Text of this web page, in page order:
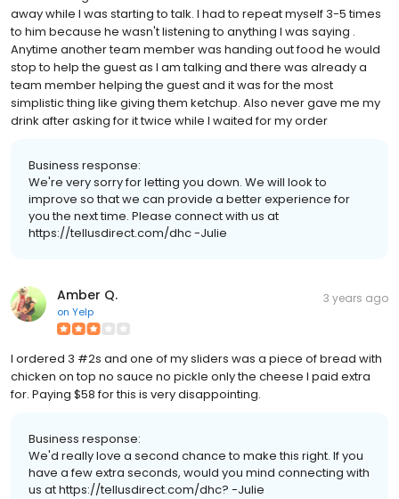
away while I was starting to talk. I had to repeat myself 3-5 times
to him because he wasn't listening to anything I was saying .
Anytime another team member was handing out food he would
stop to help the guest as I am talking and there was already a
team member helping the guest and it was for the most
simplistic thing like giving them ketchup. Also never gave me my
drink after asking for it twice while I waited for my order
Business response:
We're very sorry for letting you down. We will look to
improve so that we can provide a better experience for
you the next time. Please connect with us at
https://tellusdirect.com/dhc -Julie
Amber Q.
on Yelp
3 years ago
I ordered 3 #2s and one of my sliders was a piece of bread with
chicken on top no sauce no pickle only the cheese I paid extra
for. Paying $58 for this is very disappointing.
Business response:
We'd really love a second chance to make this right. If you
have a few extra seconds, would you mind connecting with
us at https://tellusdirect.com/dhc? -Julie